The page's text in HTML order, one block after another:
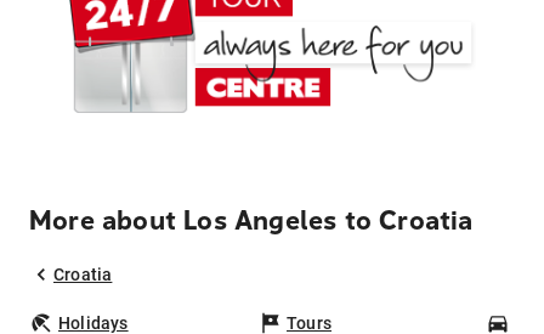
More about Los Angeles to Croatia
Croatia
Holidays Tours